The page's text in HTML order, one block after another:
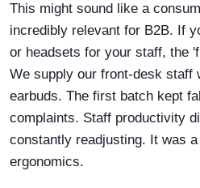
This might sound like a
incredibly relevant for B2B. If
or headsets for your staff, the
We supply our front-desk staff
earbuds. The first batch kept
complaints. Staff productivity
constantly readjusting. It was
ergonomics.